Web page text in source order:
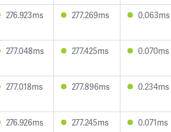
276.923ms 277.269ms 0.063ms
277.048ms 277.425ms 0.070ms
277.018ms 277.896ms 0.234ms
276.926ms 277.245ms 0.071ms